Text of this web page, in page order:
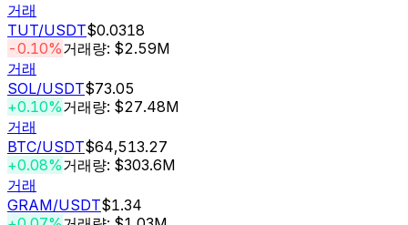
거래
TUT/USDT$0.0318
-0.10%거래량: $2.59M
거래
SOL/USDT$73.05
+0.10%거래량: $27.48M
거래
BTC/USDT$64,513.27
+0.08%거래량: $303.6M
거래
GRAM/USDT$1.34